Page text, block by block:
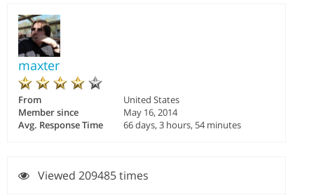
maxter
From
United States
Member since
May 16, 2014
Avg. Response Time
66 days, 3 hours, 54 minutes
Viewed 209485 times